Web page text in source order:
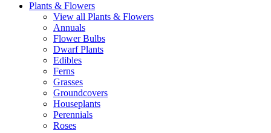
Plants & Flowers
View all Plants & Flowers
Annuals
Flower Bulbs
Dwarf Plants
Edibles
Ferns
Grasses
Groundcovers
Houseplants
Perennials
Roses